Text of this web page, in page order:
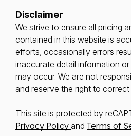
Disclaimer
We strive to ensure all pricing
contained in this website is
efforts, occasionally errors
inaccurate detail information
may occur. We are not
and reserve the right to
This site is protected by
Privacy Policy and Terms of